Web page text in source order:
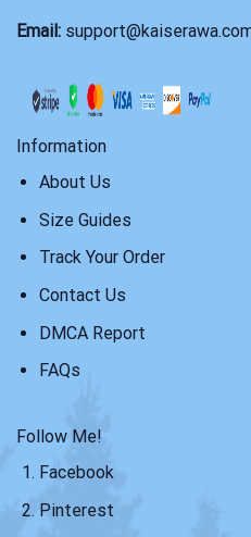
Email:
Information
About Us
Size Guides
Track Your Order
Contact Us
DMCA Report
FAQs
Follow Me!
Facebook
Pinterest